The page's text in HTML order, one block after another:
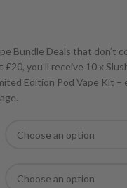
Bundle Deals that don’t
you’ll receive 10 x
Edition Pod Vape Kit